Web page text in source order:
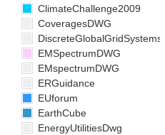
ClimateChallenge2009
CoveragesDWG
EMSpectrumDWG
EMspectrumDWG
ERGuidance
EUforum
EarthCube
EnergyUtilitiesDwg